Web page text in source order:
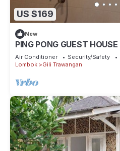
US $169
New
PING PONG GUEST HOUSE
Air Conditioner Security/Safety
Lombok
Gili Trawangan